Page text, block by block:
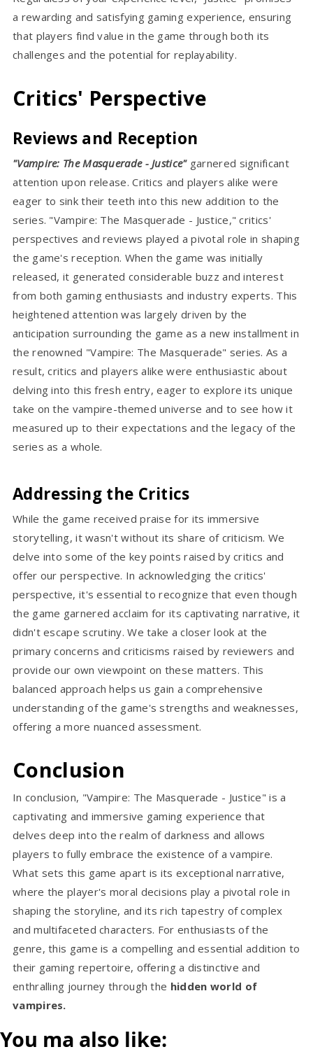
a rewarding and satisfying gaming experience, ensuring
that players find value in the game through both its
challenges and the potential for replayability.
Critics' Perspective
Reviews and Reception
"Vampire: The Masquerade - Justice"garnered significant
attention upon release. Critics and players alike were
eager to sink their teeth into this new addition to the
series. "Vampire: The Masquerade - Justice," critics'
perspectives and reviews played a pivotal role in shaping
the game's reception. When the game was initially
released, it generated considerable buzz and interest
from both gaming enthusiasts and industry experts. This
heightened attention was largely driven by the
anticipation surrounding the game as a new installment in
the renowned "Vampire: The Masquerade" series. As a
result, critics and players alike were enthusiastic about
delving into this fresh entry, eager to explore its unique
take on the vampire-themed universe and to see how it
measured up to their expectations and the legacy of the
series as a whole.
Addressing the Critics
While the game received praise for its immersive
storytelling, it wasn't without its share of criticism. We
delve into some of the key points raised by critics and
offer our perspective. In acknowledging the critics'
perspective, it's essential to recognize that even though
the game garnered acclaim for its captivating narrative, it
didn't escape scrutiny. We take a closer look at the
primary concerns and criticisms raised by reviewers and
provide our own viewpoint on these matters. This
balanced approach helps us gain a comprehensive
understanding of the game's strengths and weaknesses,
offering a more nuanced assessment.
Conclusion
In conclusion, "Vampire: The Masquerade - Justice" is a
captivating and immersive gaming experience that
delves deep into the realm of darkness and allows
players to fully embrace the existence of a vampire.
What sets this game apart is its exceptional narrative,
where the player's moral decisions play a pivotal role in
shaping the storyline, and its rich tapestry of complex
and multifaceted characters. For enthusiasts of the
genre, this game is a compelling and essential addition to
their gaming repertoire, offering a distinctive and
enthralling journey through the hidden world of
vampires.
You ma also like: